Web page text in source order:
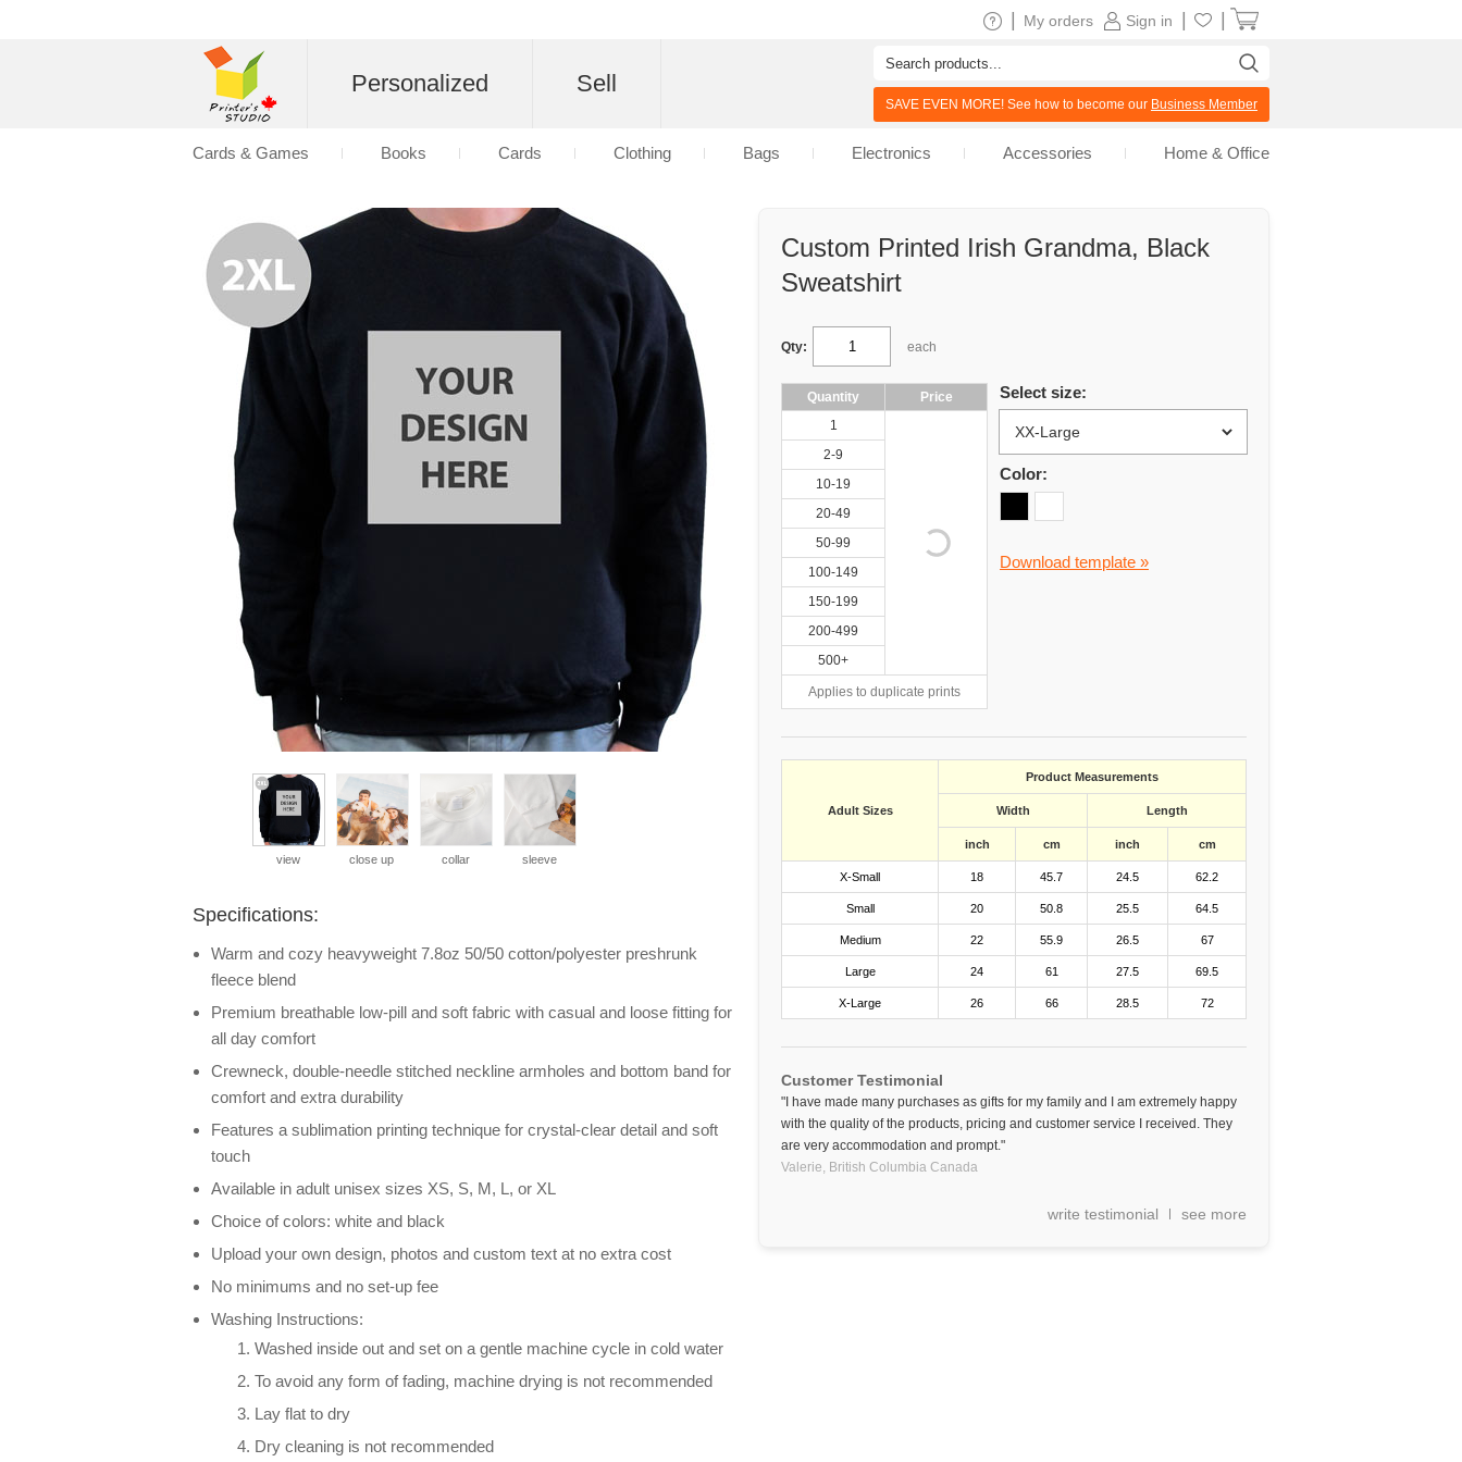
Custom Printed Irish Grandma, Black
Sweatshirt
Qty: each
Quantity
Price
1
2-9
10-19
20-49
50-99
100-149
150-199
200-499
500+
Applies to duplicate prints
Select size:
Color:
Download template »
Adult Sizes
Product Measurements
Width Length
inch cm inch cm
X-Small 18 45.7 24.5 62.2
Small 20 50.8 25.5 64.5
Medium 22 55.9 26.5 67
Large 24 61 27.5 69.5
X-Large 26 66 28.5 72
Customer Testimonial
"I have made many purchases as gifts for my family and I am extremely happy
with the quality of the products, pricing and customer service I received. They
are very accommodation and prompt."
Valerie, British Columbia Canada
write testimonial see more
view close up collar sleeve
Specifications:
Warm and cozy heavyweight 7.8oz 50/50 cotton/polyester preshrunk
fleece blend
Premium breathable low-pill and soft fabric with casual and loose fitting for
all day comfort
Crewneck, double-needle stitched neckline armholes and bottom band for
comfort and extra durability
Features a sublimation printing technique for crystal-clear detail and soft
touch
Available in adult unisex sizes XS, S, M, L, or XL
Choice of colors: white and black
Upload your own design, photos and custom text at no extra cost
No minimums and no set-up fee
Washing Instructions:
Washed inside out and set on a gentle machine cycle in cold water
To avoid any form of fading, machine drying is not recommended
Lay flat to dry
Dry cleaning is not recommended
Sign in
My orders
Personalized Sell
SAVE EVEN MORE! See how to become our Business Member
Cards & Games Books Cards Clothing Bags Electronics Accessories Home & Office